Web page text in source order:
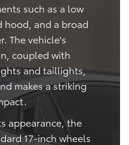
such as a low
hood, and a broad
The vehicle's
coupled with
and taillights,
makes a striking
appearance, the
17-inch wheels